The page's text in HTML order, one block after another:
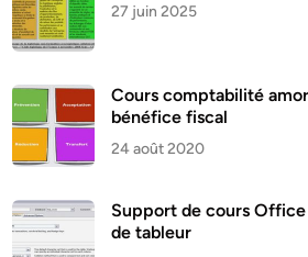
27 juin 2025
Cours comptabilité
bénéfice fiscal
24 août 2020
Support de cours
de tableur